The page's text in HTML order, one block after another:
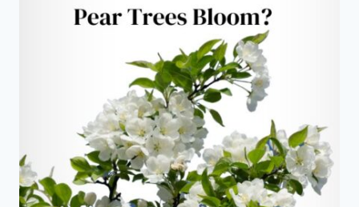
TREE:
TIPS,
METHODS,
&
COSTS